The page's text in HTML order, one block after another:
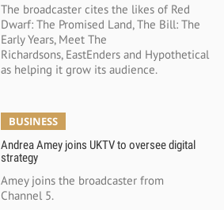
The broadcaster cites the likes of Red
Dwarf: The Promised Land, The Bill: The
Early Years, Meet The
Richardsons, EastEnders and Hypothetical
as helping it grow its audience.
BUSINESS
Andrea Amey joins UKTV to oversee digital
strategy
Amey joins the broadcaster from
Channel 5.